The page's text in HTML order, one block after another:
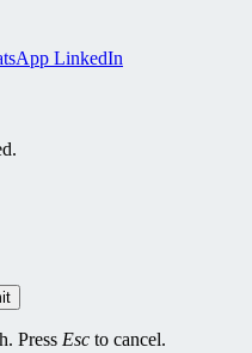
LinkedIn
Press Esc to cancel.